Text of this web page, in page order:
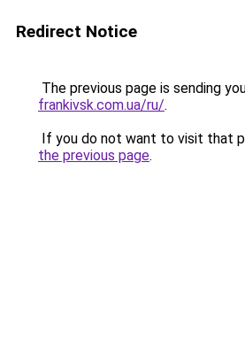
Redirect Notice
The previous page is sending
frankivsk.com.ua/ru/.
If you do not want to visit that
the previous page.